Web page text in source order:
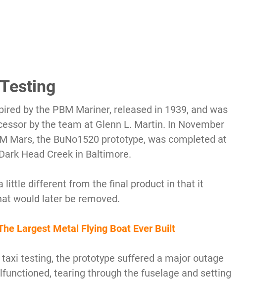
by the PBM Mariner, released in 1939, and was
by the team at Glenn L. Martin. In November
Mars, the BuNo1520 prototype, was completed at
Head Creek in Baltimore.
little different from the final product in that it
would later be removed.
Largest Metal Flying Boat Ever Built
testing, the prototype suffered a major outage
tearing through the fuselage and setting